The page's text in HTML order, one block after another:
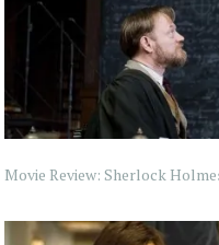
Movie Review: Sherlock